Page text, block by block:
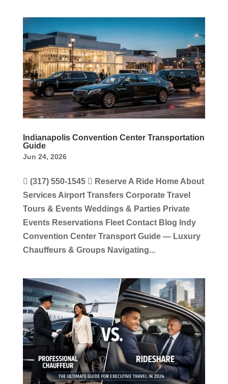
Indianapolis Convention Center Transportation
Guide
Jun 24, 2026
 (317) 550-1545  Reserve A Ride Home About
Services Airport Transfers Corporate Travel
Tours & Events Weddings & Parties Private
Events Reservations Fleet Contact Blog Indy
Convention Center Transport Guide — Luxury
Chauffeurs & Groups Navigating...